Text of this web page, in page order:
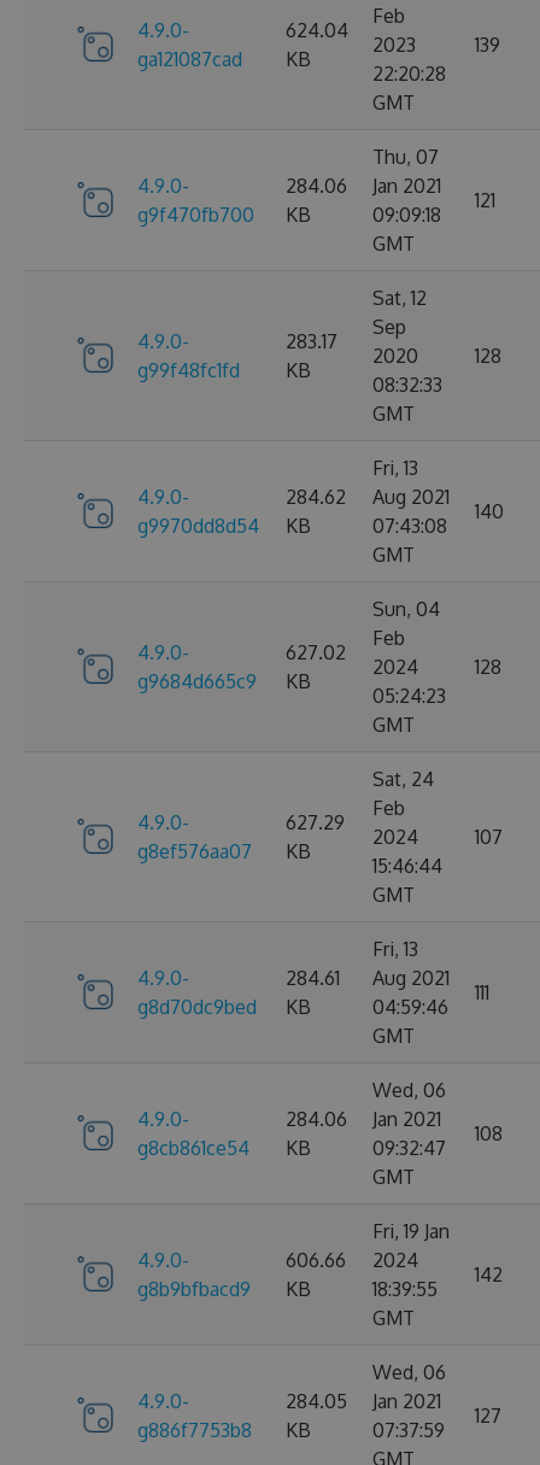
4.9.0-
ga121087cad
624.04
KB
Feb
2023
22:20:28
GMT
139
4.9.0-
g9f470fb700
284.06
KB
Thu, 07
Jan 2021
09:09:18
GMT
121
4.9.0-
g99f48fc1fd
283.17
KB
Sat, 12
Sep
2020
08:32:33
GMT
128
4.9.0-
g9970dd8d54
284.62
KB
Fri, 13
Aug 2021
07:43:08
GMT
140
4.9.0-
g9684d665c9
627.02
KB
Sun, 04
Feb
2024
05:24:23
GMT
128
4.9.0-
g8ef576aa07
627.29
KB
Sat, 24
Feb
2024
15:46:44
GMT
107
4.9.0-
g8d70dc9bed
284.61
KB
Fri, 13
Aug 2021
04:59:46
GMT
111
4.9.0-
g8cb861ce54
284.06
KB
Wed, 06
Jan 2021
09:32:47
GMT
108
4.9.0-
g8b9bfbacd9
606.66
KB
Fri, 19 Jan
2024
18:39:55
GMT
142
4.9.0-
g886f7753b8
284.05
KB
Wed, 06
Jan 2021
07:37:59
GMT
127